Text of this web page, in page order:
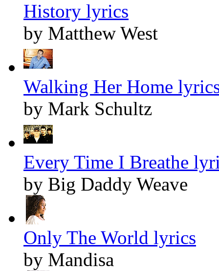
History lyrics
by Matthew West
Walking Her Home
by Mark Schultz
Every Time I Breathe
by Big Daddy Weave
Only The World lyrics
by Mandisa